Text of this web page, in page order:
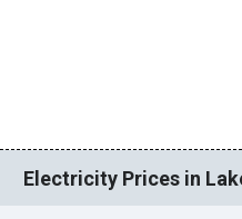
Electricity Prices in